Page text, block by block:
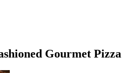
Gourmet Pizza